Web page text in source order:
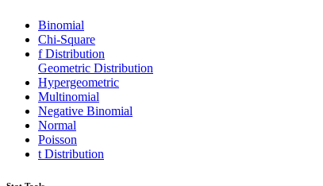
Binomial
Chi-Square
f Distribution
Geometric Distribution
Hypergeometric
Multinomial
Negative Binomial
Normal
Poisson
t Distribution